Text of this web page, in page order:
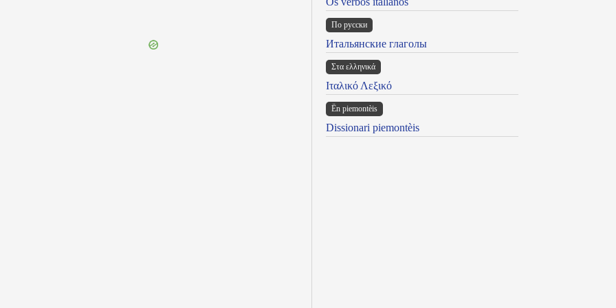
По русски
Итальянские глаголы
Στα ελληνικά
Ιταλικό Λεξικό
Ën piemontèis
Dissionari piemontèis